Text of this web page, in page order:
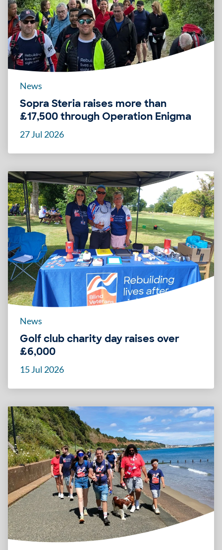
News
Sopra Steria raises more than
£17,500 through Operation Enigma
27 Jul 2026
News
Golf club charity day raises over
£6,000
15 Jul 2026